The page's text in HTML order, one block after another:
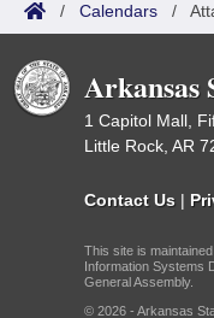
/ Calendars /
Arkansas
1 Capitol Mall,
Little Rock, AR
Contact Us |
This site is
Information Systems
General Assembly.
© 2026 - Arkansas